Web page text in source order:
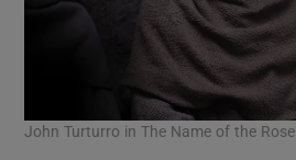
John Turturro in The Name of the Rose